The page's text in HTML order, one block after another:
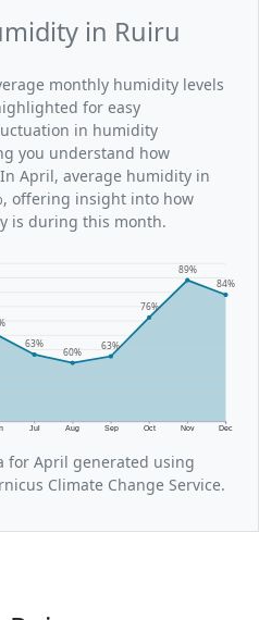
in Ruiru
monthly humidity levels
for easy
in humidity
you understand how
April, average humidity in
offering insight into how
is during this month.
Jul Aug Sep Oct Nov Dec
63%
60%
63%
76%
89%
84%
for April generated using
Climate Change Service.